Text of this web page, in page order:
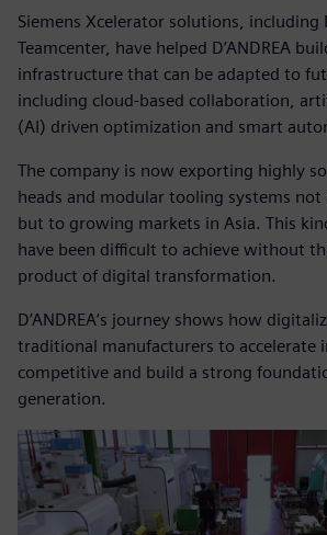
Siemens Xcelerator solutions, including
Teamcenter, have helped D’ANDREA
infrastructure that can be adapted to
including cloud-based collaboration,
(AI) driven optimization and smart
The company is now exporting highly
heads and modular tooling systems not
but to growing markets in Asia. This
have been difficult to achieve without
product of digital transformation.
D’ANDREA’s journey shows how
traditional manufacturers to accelerate
competitive and build a strong
generation.